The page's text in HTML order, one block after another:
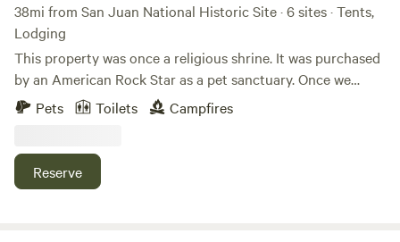
38mi from San Juan National Historic Site · 6 sites · Tents,
Lodging
This property was once a religious shrine. It was purchased
by an American Rock Star as a pet sanctuary. Once we
bought this place we though it was appropriate to call it,
“The Sanctuary.” We use a portion of the income at this
and college.
Pets Toilets Campfires
Reserve